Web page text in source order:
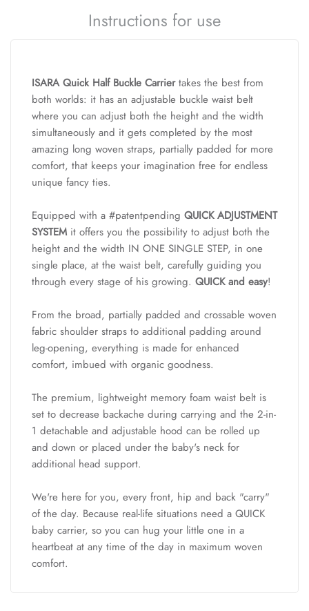
Instructions for use
ISARA Quick Half Buckle Carriertakes the best from
both worlds: it has an adjustable buckle waist belt
where you can adjust both the height and the width
simultaneously and it gets completed by the most
amazing long woven straps, partially padded for more
comfort, that keeps your imagination free for endless
unique fancy ties.
Equipped with a #patentpending QUICK ADJUSTMENT
SYSTEM it offers you the possibility to adjust both the
height and the width IN ONE SINGLE STEP, in one
single place, at the waist belt, carefully guiding you
through every stage of his growing. QUICK and easy!
From the broad, partially padded and crossable woven
fabric shoulder straps to additional padding around
leg-opening, everything is made for enhanced
comfort, imbued with organic goodness.
The premium, lightweight memory foam waist belt is
set to decrease backache during carrying and the 2-in-
1 detachable and adjustable hood can be rolled up
and down or placed under the baby's neck for
additional head support.
We're here for you, every front, hip and back "carry"
of the day. Because real-life situations need a QUICK
baby carrier, so you can hug your little one in a
heartbeat at any time of the day in maximum woven
comfort.